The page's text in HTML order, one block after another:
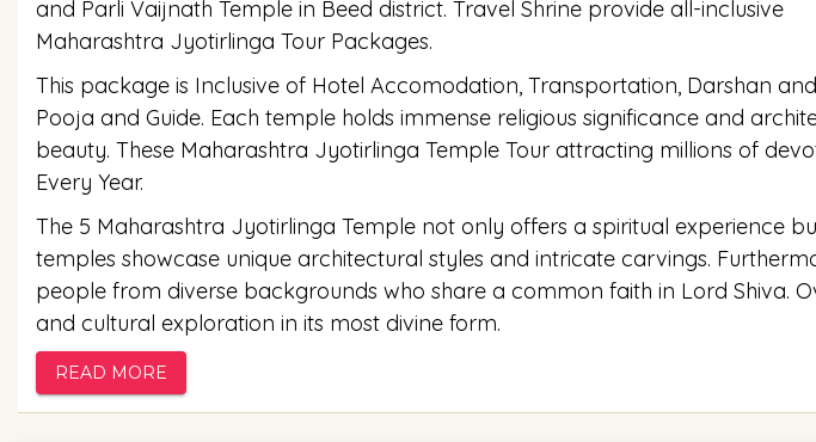
and Parli Vaijnath Temple in Beed district. Travel Shrine provide all-inclusive
Maharashtra Jyotirlinga Tour Packages.
This package is Inclusive of Hotel Accomodation, Transportation, Darshan and
Pooja and Guide. Each temple holds immense religious significance and
beauty. These Maharashtra Jyotirlinga Temple Tour attracting millions of
Every Year.
The 5 Maharashtra Jyotirlinga Temple not only offers a spiritual experience
temples showcase unique architectural styles and intricate carvings.
people from diverse backgrounds who share a common faith in Lord Shiva.
and cultural exploration in its most divine form.
READ MORE